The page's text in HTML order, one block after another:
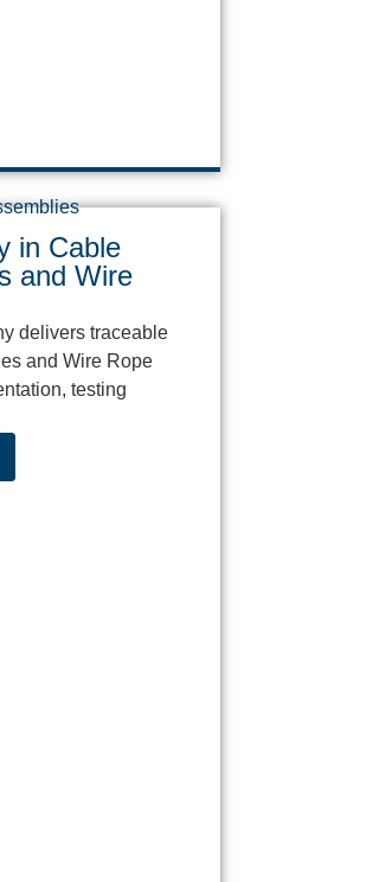
in Cable
and Wire
delivers traceable
and Wire Rope
testing